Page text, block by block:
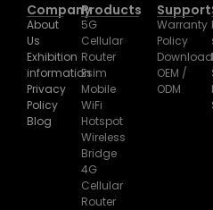
Company
About
Us
Exhibition
information
Privacy
Policy
Blog
Products
5G
Cellular
Router
Esim
Mobile
WiFi
Hotspot
Wireless
Bridge
4G
Cellular
Router
Support
Warranty
Policy
OEM /
ODM